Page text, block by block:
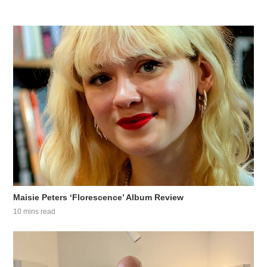
Maisie Peters ‘Florescence’ Album Review
10 mins read